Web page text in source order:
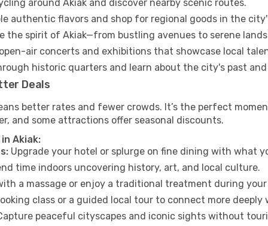
around Akiak and discover nearby scenic routes.
authentic flavors and shop for regional goods in the
the spirit of Akiak—from bustling avenues to serene
air concerts and exhibitions that showcase local
historic quarters and learn about the city's past
Deals
better rates and fewer crowds. It’s the perfect
and some attractions offer seasonal discounts.
Akiak:
Upgrade your hotel or splurge on fine dining with what
time indoors uncovering history, art, and local culture.
a massage or enjoy a traditional treatment during
class or a guided local tour to connect more
peaceful cityscapes and iconic sights without